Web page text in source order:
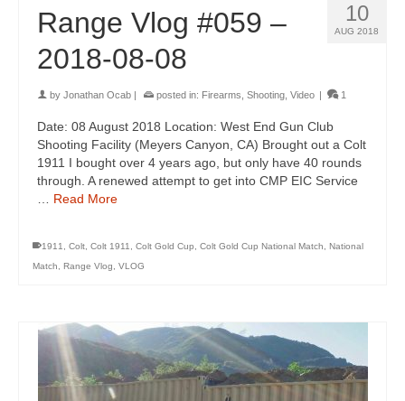
10
AUG 2018
Range Vlog #059 –
2018-08-08
by Jonathan Ocab posted in: Firearms Shooting Video 1
Date: 08 August 2018 Location: West End Gun Club
Shooting Facility (Meyers Canyon, CA) Brought out a Colt
1911 I bought over 4 years ago, but only have 40 rounds
through. A renewed attempt to get into CMP EIC Service
… Read More
1911, Colt, Colt 1911, Colt Gold Cup, Colt Gold Cup National Match, National
Match, Range Vlog, VLOG